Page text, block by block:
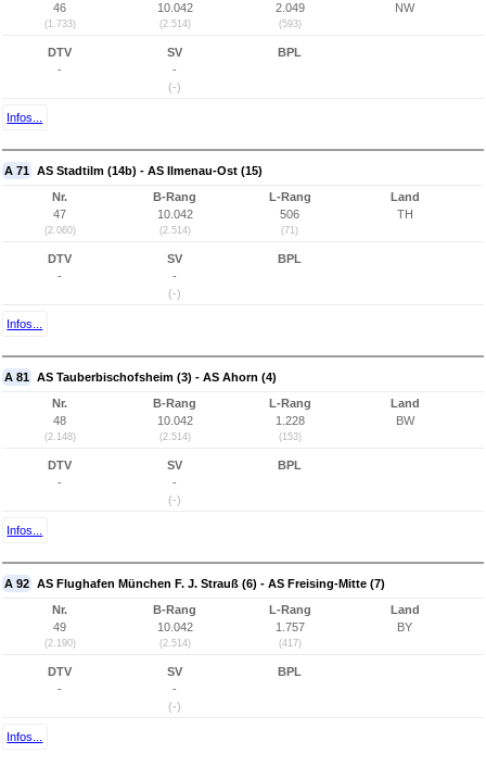
46
(1.733)
10.042
(2.514)
2.049
(593)
NW
DTV
-
SV
-
(-)
BPL
Infos...
A 71 AS Stadtilm (14b) - AS Ilmenau-Ost (15)
Nr.
47
(2.060)
B-Rang
10.042
(2.514)
L-Rang
506
(71)
Land
TH
DTV
-
SV
-
(-)
BPL
Infos...
A 81 AS Tauberbischofsheim (3) - AS Ahorn (4)
Nr.
48
(2.148)
B-Rang
10.042
(2.514)
L-Rang
1.228
(153)
Land
BW
DTV
-
SV
-
(-)
BPL
Infos...
A 92 AS Flughafen München F. J. Strauß (6) - AS Freising-Mitte (7)
Nr.
49
(2.190)
B-Rang
10.042
(2.514)
L-Rang
1.757
(417)
Land
BY
DTV
-
SV
-
(-)
BPL
Infos...